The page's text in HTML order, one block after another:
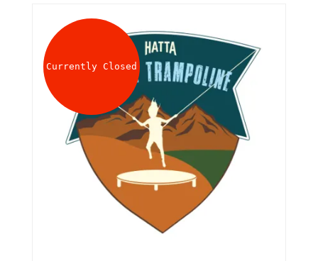
Currently Closed